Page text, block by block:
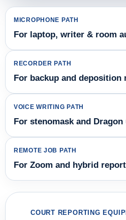
MICROPHONE PATH
For laptop, writer & room
RECORDER PATH
For backup and deposition
VOICE WRITING PATH
For stenomask and Dragon
REMOTE JOB PATH
For Zoom and hybrid
COURT REPORTING